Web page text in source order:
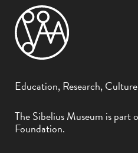
Education, Research,
The Sibelius Museum is part
Foundation.